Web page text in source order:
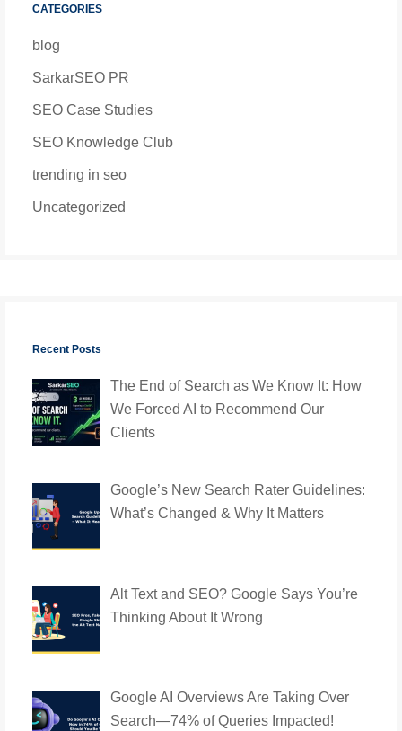
CATEGORIES
blog
SarkarSEO PR
SEO Case Studies
SEO Knowledge Club
trending in seo
Uncategorized
Recent Posts
The End of Search as We Know It: How
We Forced AI to Recommend Our
Clients
Google’s New Search Rater Guidelines:
What’s Changed & Why It Matters
Alt Text and SEO? Google Says You’re
Thinking About It Wrong
Google AI Overviews Are Taking Over
Search—74% of Queries Impacted!